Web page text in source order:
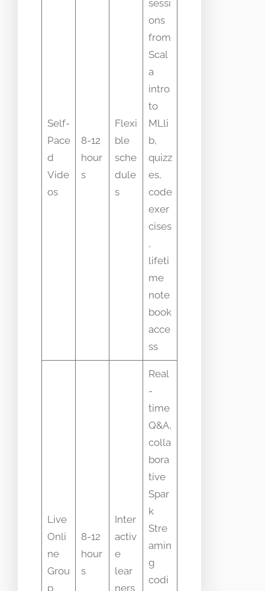
Self-
Pace
d
Vide
os
8-12
hour
s
Flexi
ble
sche
dule
s
sessi
ons
from
Scal
a
intro
to
MLli
b,
quizz
es,
code
exer
cises
,
lifeti
me
note
book
acce
ss
Live
Onli
ne
Grou
p
8-12
hour
s
Inter
activ
e
lear
ners
Real
-
time
Q&A,
colla
bora
tive
Spar
k
Stre
amin
g
codi